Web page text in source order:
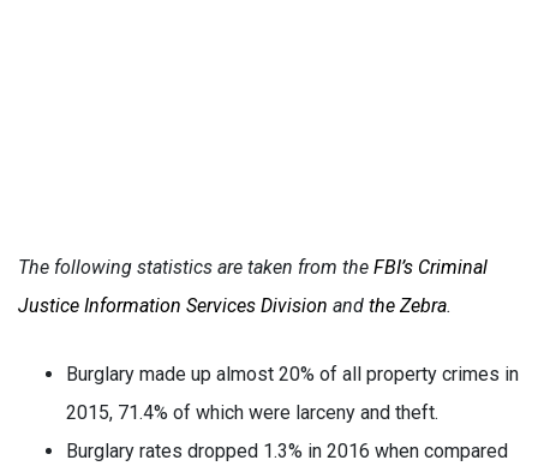
The following statistics are taken from the FBI’s Criminal
Justice Information Services Division and the Zebra.
Burglary made up almost 20% of all property crimes in
2015, 71.4% of which were larceny and theft.
Burglary rates dropped 1.3% in 2016 when compared